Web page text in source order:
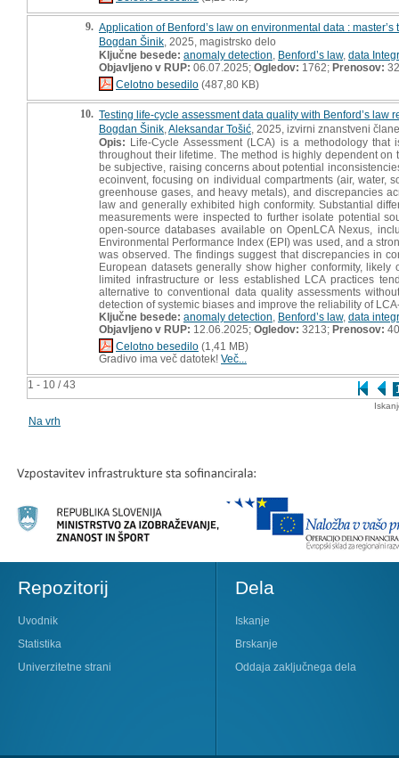
1 - 10 / 43
9. Application of Benford’s law on environmental data : master’s
Bogdan Šinik , 2025, magistrsko delo
Ključne besede: anomaly detection Benford’s law, data
Objavljeno v RUP: 06.07.2025; Ogledov: 1762; Prenosov: 32
Celotno besedilo (487,80 KB)
10. Testing life-cycle assessment data quality with Benford’s law
Bogdan Šinik Aleksandar Tošić , 2025, izvirni znanstveni
Opis: Life-Cycle Assessment (LCA) is a methodology
throughout their lifetime. The method is highly dependent
be subjective, raising concerns about potential
ecoinvent, focusing on individual compartments (air, water,
greenhouse gases, and heavy metals), and discrepancies
law and generally exhibited high conformity. Substantial
measurements were inspected to further isolate potential
open-source databases available on OpenLCA Nexus,
Environmental Performance Index (EPI) was used, and a
was observed. The findings suggest that discrepancies in
European datasets generally show higher conformity,
limited infrastructure or less established LCA practices
alternative to conventional data quality assessments
detection of systemic biases and improve the reliability of
Ključne besede: anomaly detection Benford’s law, data
Objavljeno v RUP: 12.06.2025; Ogledov: 3213; Prenosov: 40
Celotno besedilo (1,41 MB)
Gradivo ima več datotek! Več...
Na vrh
Repozitorij
Uvodnik
Statistika
Univerzitetne strani
Dela
Iskanje
Brskanje
Oddaja zaključnega dela